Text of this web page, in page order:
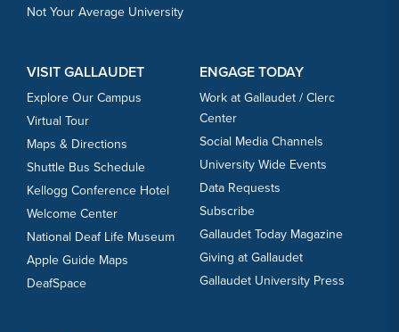
Not Your Average University
VISIT GALLAUDET
Explore Our Campus
Virtual Tour
Maps & Directions
Shuttle Bus Schedule
Kellogg Conference Hotel
Welcome Center
National Deaf Life Museum
Apple Guide Maps
DeafSpace
ENGAGE TODAY
Work at Gallaudet / Clerc
Center
Social Media Channels
University Wide Events
Data Requests
Subscribe
Gallaudet Today Magazine
Giving at Gallaudet
Gallaudet University Press